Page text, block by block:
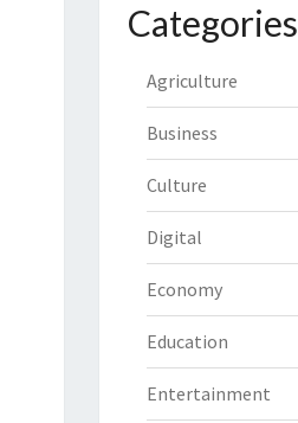
Categories
Agriculture
Business
Culture
Digital
Economy
Education
Entertainment